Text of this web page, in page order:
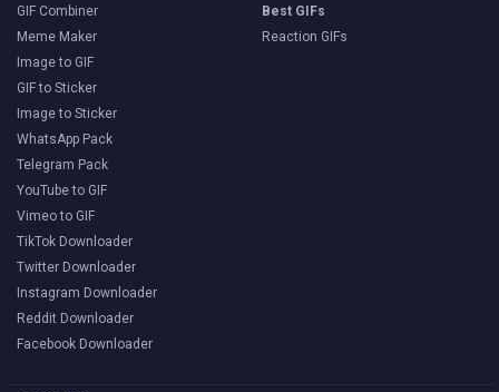
GIF Combiner
Meme Maker
Image to GIF
GIF to Sticker
Image to Sticker
WhatsApp Pack
Telegram Pack
YouTube to GIF
Vimeo to GIF
TikTok Downloader
Twitter Downloader
Instagram Downloader
Reddit Downloader
Facebook Downloader
Best GIFs
Reaction GIFs